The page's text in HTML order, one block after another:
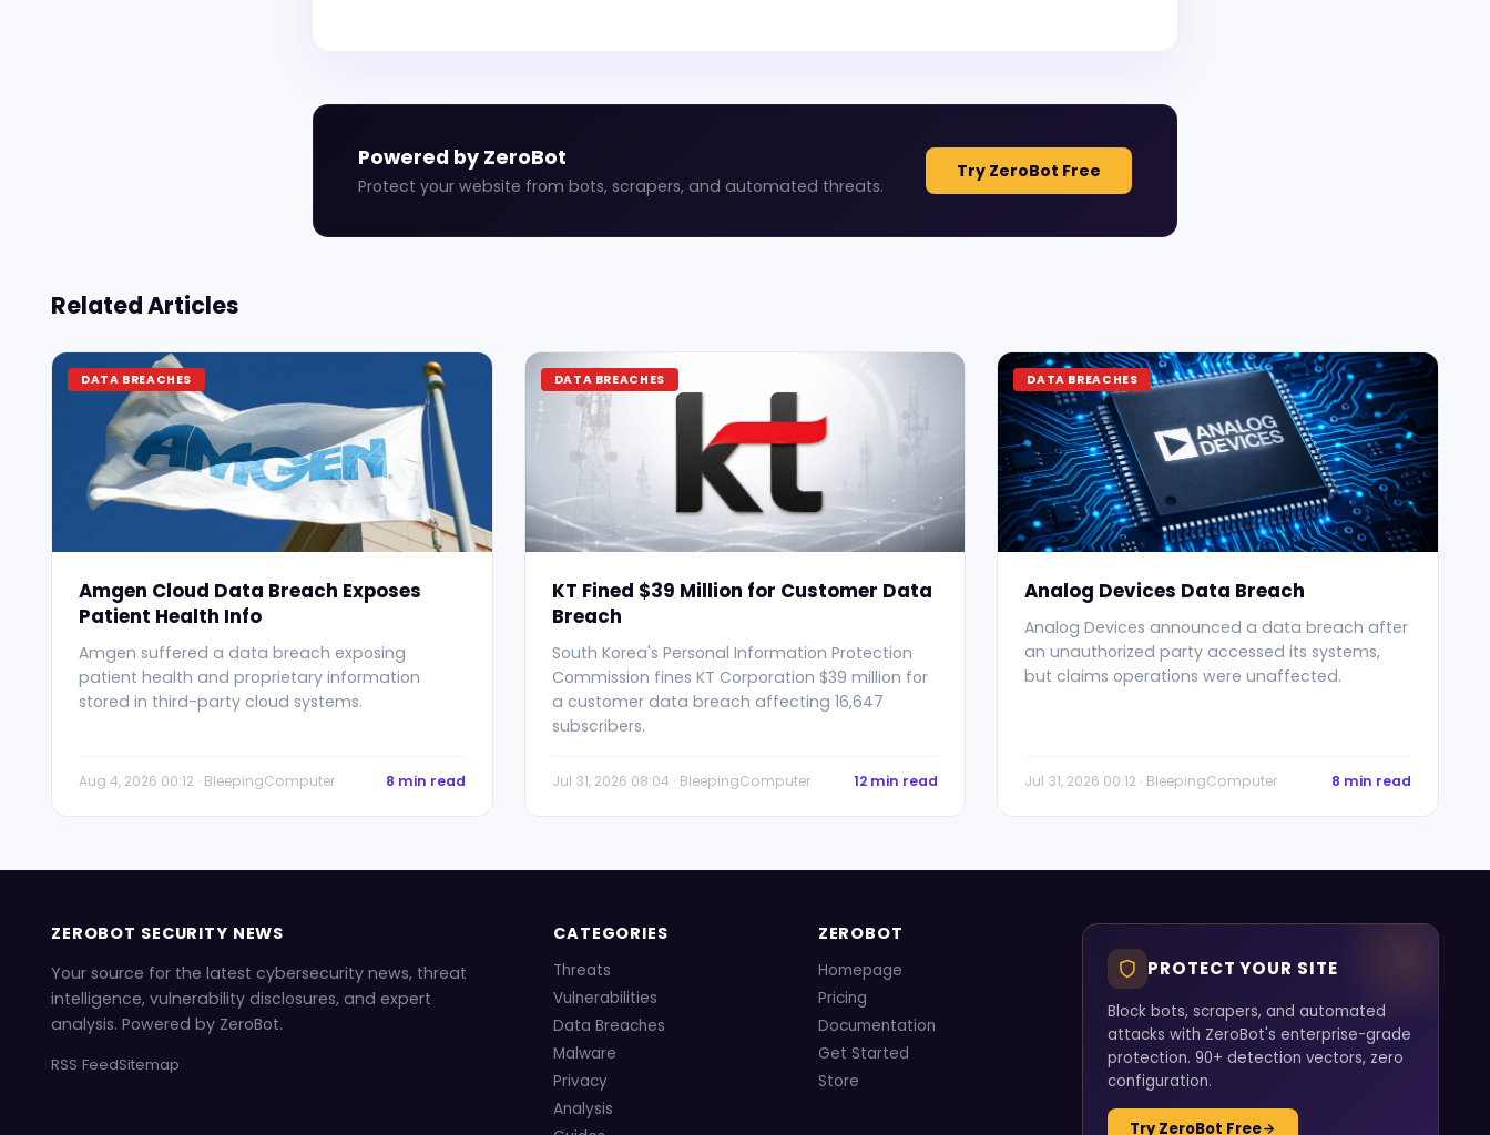
Powered by ZeroBot
Protect your website from bots, scrapers, and automated threats.
Try ZeroBot Free
Related Articles
DATA BREACHES
Amgen Cloud Data Breach Exposes
Patient Health Info
Amgen suffered a data breach exposing
patient health and proprietary information
stored in third-party cloud systems.
Aug 4, 2026 00:12 · BleepingComputer 8 min read
DATA BREACHES
KT Fined $39 Million for Customer Data
Breach
South Korea's Personal Information Protection
Commission fines KT Corporation $39 million for
a customer data breach affecting 16,647
subscribers.
Jul 31, 2026 08:04 · BleepingComputer 12 min read
DATA BREACHES
Analog Devices Data Breach
Analog Devices announced a data breach after
an unauthorized party accessed its systems,
but claims operations were unaffected.
Jul 31, 2026 00:12 · BleepingComputer 8 min read
ZEROBOT SECURITY NEWS
Your source for the latest cybersecurity news, threat
intelligence, vulnerability disclosures, and expert
analysis. Powered by ZeroBot.
RSS FeedSitemap
CATEGORIES
Threats
Vulnerabilities
Data Breaches
Malware
Privacy
Analysis
ZEROBOT
Homepage
Pricing
Documentation
Get Started
Store
PROTECT YOUR SITE
Block bots, scrapers, and automated
attacks with ZeroBot's enterprise-grade
protection. 90+ detection vectors, zero
configuration.
Try ZeroBot Free